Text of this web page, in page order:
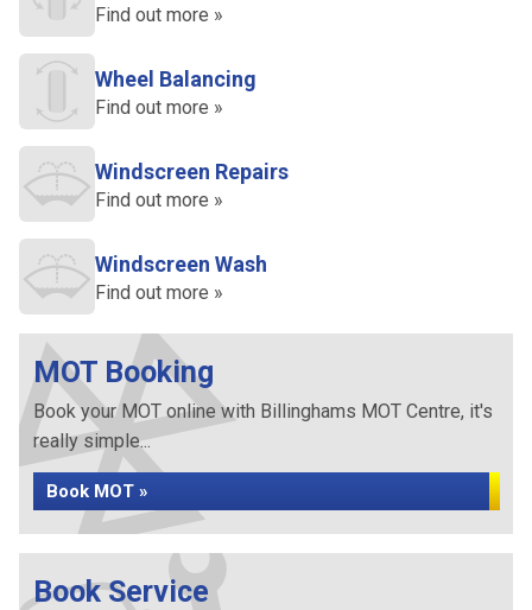
Find out more »
Wheel Balancing
Find out more »
Windscreen Repairs
Find out more »
Windscreen Wash
Find out more »
MOT Booking
Book your MOT online with Billinghams MOT Centre, it's
really simple...
Book MOT »
Book Service